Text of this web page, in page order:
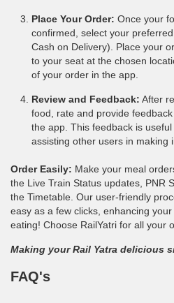
Place Your Order: Once your
confirmed, select your
Cash on Delivery). Place your
to your seat at the chosen
of your order in the app.
Review and Feedback: After
food, rate and provide
the app. This feedback is
assisting other users in making
Order Easily: Make your meal
the Live Train Status updates, PNR
the Timetable. Our user-friendly
easy as a few clicks, enhancing
eating! Choose RailYatri for all your
Making your Rail Yatra delicious
FAQ's